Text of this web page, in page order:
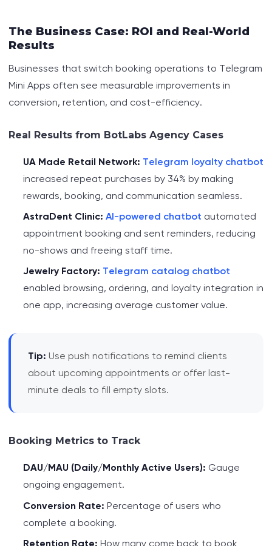
The Business Case: ROI and Real-World
Results
Businesses that switch booking operations to Telegram
Mini Apps often see measurable improvements in
conversion, retention, and cost-efficiency.
Real Results from BotLabs Agency Cases
UA Made Retail Network: Telegram loyalty chatbot
increased repeat purchases by 34% by making
rewards, booking, and communication seamless.
AstraDent Clinic: AI-powered chatbot automated
appointment booking and sent reminders, reducing
no-shows and freeing staff time.
Jewelry Factory: Telegram catalog chatbot
enabled browsing, ordering, and loyalty integration in
one app, increasing average customer value.
Tip: Use push notifications to remind clients
about upcoming appointments or offer last-
minute deals to fill empty slots.
Booking Metrics to Track
DAU/MAU (Daily/Monthly Active Users): Gauge
ongoing engagement.
Conversion Rate: Percentage of users who
complete a booking.
Retention Rate: How many come back to book